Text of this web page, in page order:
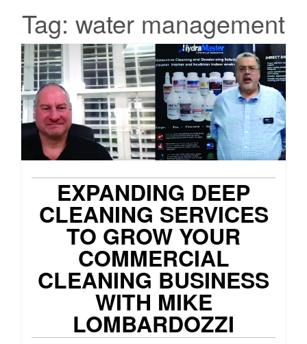
Tag: water management
EXPANDING DEEP
CLEANING SERVICES
TO GROW YOUR
COMMERCIAL
CLEANING BUSINESS
WITH MIKE
LOMBARDOZZI